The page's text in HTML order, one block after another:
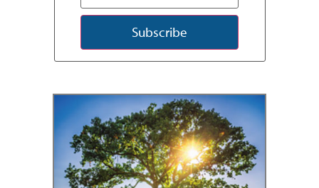
Subscribe